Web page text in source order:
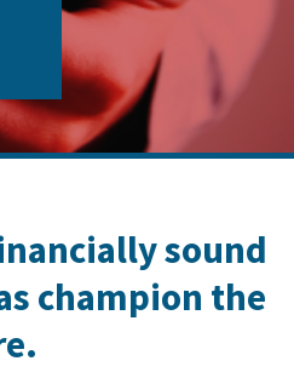
sound
champion the